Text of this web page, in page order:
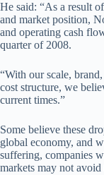
He said: “As a result
and market position,
and operating cash
quarter of 2008.
“With our scale,
cost structure, we
current times.”
Some believe these
global economy, and
suffering, companies
markets may not avoid